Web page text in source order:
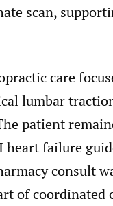
scan,
care
lumbar
patient
heart failure
consult
of coordinated